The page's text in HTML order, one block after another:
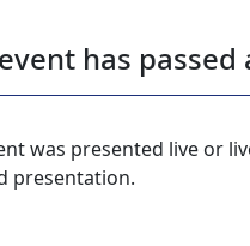
has
was presented live or
presentation.